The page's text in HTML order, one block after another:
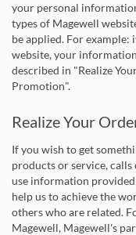
your personal
types of Magewell
be applied. For
website, your
described in "Realize
Promotion".
Realize Your
If you wish to get
products or service,
use information
help us to achieve the
others who are related.
Magewell, Magewell's